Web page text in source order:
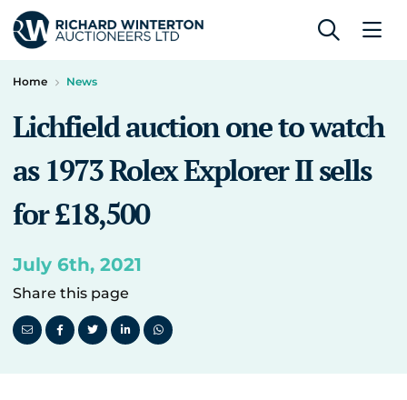
Home News
Lichfield auction one to watch
as 1973 Rolex Explorer II sells
for £18,500
July 6th, 2021
Share this page